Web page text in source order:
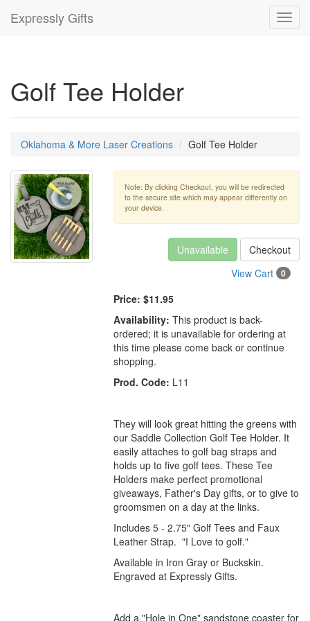
Expressly Gifts
Golf Tee Holder
Oklahoma & More Laser Creations Golf Tee Holder
Note: By clicking Checkout, you will be redirected
to the secure site which may appear differently on
your device.
Unavailable
Checkout
View Cart
0
Price: $11.95
Availability: This product is back-
ordered; it is unavailable for ordering at
this time please come back or continue
shopping.
Prod. Code: L11
They will look great hitting the greens with
our Saddle Collection Golf Tee Holder. It
easily attaches to golf bag straps and
holds up to five golf tees. These Tee
Holders make perfect promotional
giveaways, Father's Day gifts, or to give to
groomsmen on a day at the links.
Includes 5 - 2.75" Golf Tees and Faux
Leather Strap. "I Love to golf."
Available in Iron Gray or Buckskin.
Engraved at Expressly Gifts.
Add a "Hole in One" sandstone coaster for